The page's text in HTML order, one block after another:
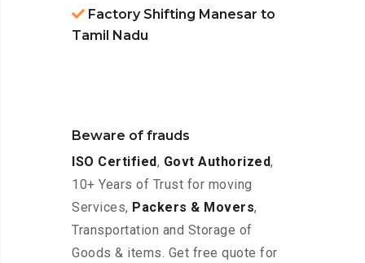
Factory Shifting Manesar to
Tamil Nadu
Beware of frauds
ISO Certified, Govt Authorized,
10+ Years of Trust for moving
Services, Packers & Movers,
Transportation and Storage of
Goods & items. Get free quote for